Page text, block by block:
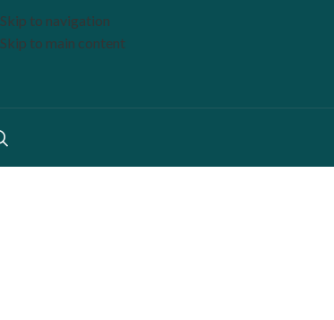
Skip to navigation
Skip to main content